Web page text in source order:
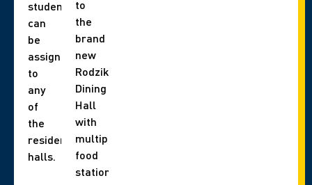
students
can
be
assigned
to
any
of
the
residence
halls.
to
the
brand
new
Rodzik
Dining
Hall
with
multiple
food
stations.